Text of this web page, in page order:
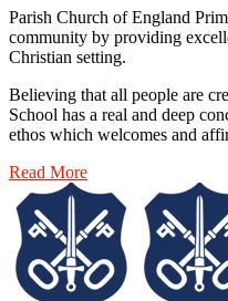
Parish Church of England
community by providing
Christian setting.
Believing that all people are
School has a real and deep
ethos which welcomes and
Read More